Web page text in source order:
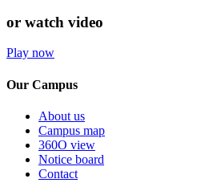
or watch video
Play now
Our Campus
About us
Campus map
360O view
Notice board
Contact